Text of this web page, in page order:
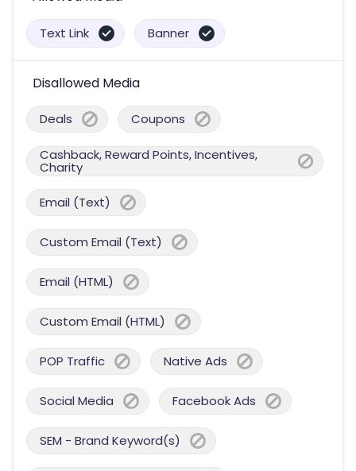
Text Link Banner
Disallowed Media
Deals Coupons
Cashback, Reward Points, Incentives,
Charity
Email (Text)
Custom Email (Text)
Email (HTML)
Custom Email (HTML)
POP Traffic Native Ads
Social Media Facebook Ads
SEM - Brand Keyword(s)